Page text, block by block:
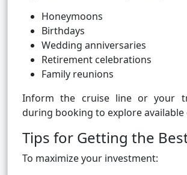
Honeymoons
Birthdays
Wedding anniversaries
Retirement celebrations
Family reunions
Inform the cruise line or your
during booking to explore available
Tips for Getting the
To maximize your investment: